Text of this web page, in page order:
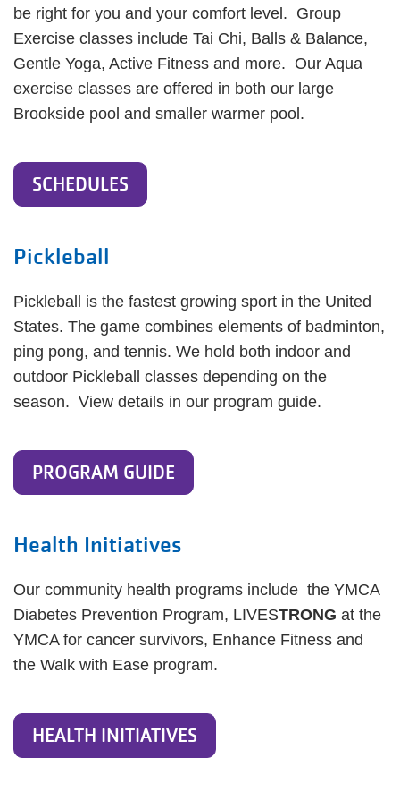
be right for you and your comfort level. Group
Exercise classes include Tai Chi, Balls & Balance,
Gentle Yoga, Active Fitness and more. Our Aqua
exercise classes are offered in both our large
Brookside pool and smaller warmer pool.
SCHEDULES
Pickleball
Pickleball is the fastest growing sport in the United
States. The game combines elements of badminton,
ping pong, and tennis. We hold both indoor and
outdoor Pickleball classes depending on the
season. View details in our program guide.
PROGRAM GUIDE
Health Initiatives
Our community health programs include the YMCA
Diabetes Prevention Program, LIVESTRONG at the
YMCA for cancer survivors, Enhance Fitness and
the Walk with Ease program.
HEALTH INITIATIVES